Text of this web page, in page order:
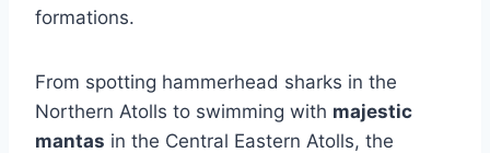
formations.
From spotting hammerhead sharks in the
Northern Atolls to swimming with majestic
mantas in the Central Eastern Atolls, the